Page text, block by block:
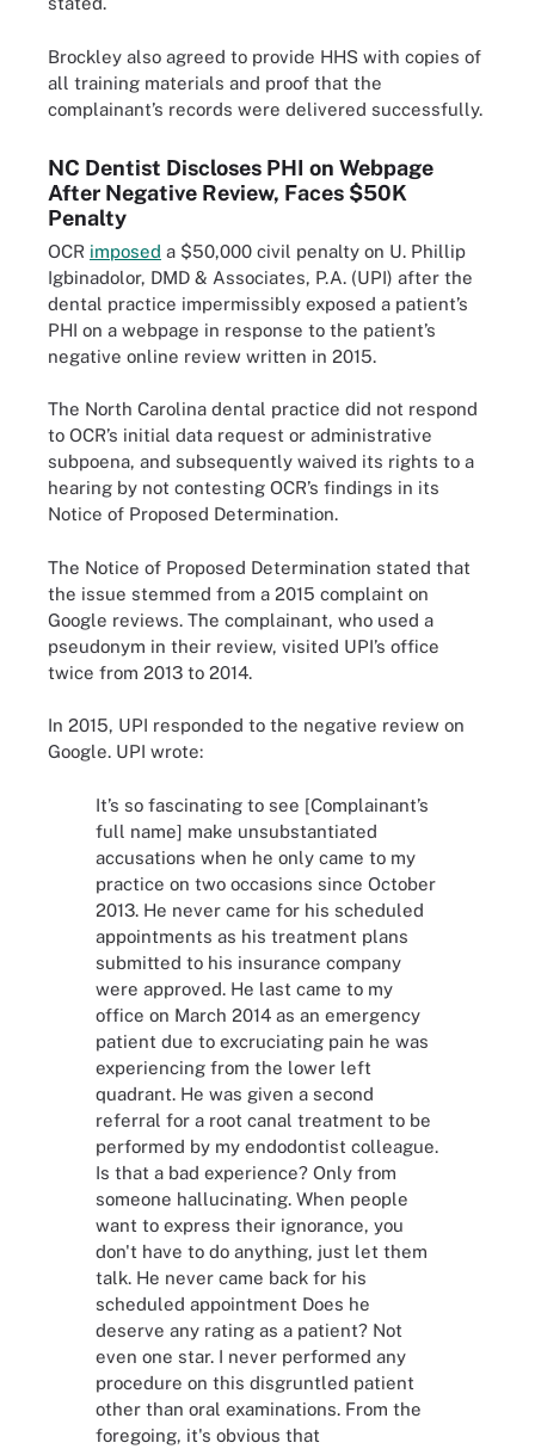
Brockley also agreed to provide HHS with copies of
all training materials and proof that the
complainant’s records were delivered successfully.
NC Dentist Discloses PHI on Webpage
After Negative Review, Faces $50K
Penalty
OCR imposed a $50,000 civil penalty on U. Phillip
Igbinadolor, DMD & Associates, P.A. (UPI) after the
dental practice impermissibly exposed a patient’s
PHI on a webpage in response to the patient’s
negative online review written in 2015.
The North Carolina dental practice did not respond
to OCR’s initial data request or administrative
subpoena, and subsequently waived its rights to a
hearing by not contesting OCR’s findings in its
Notice of Proposed Determination.
The Notice of Proposed Determination stated that
the issue stemmed from a 2015 complaint on
Google reviews. The complainant, who used a
pseudonym in their review, visited UPI’s office
twice from 2013 to 2014.
In 2015, UPI responded to the negative review on
Google. UPI wrote:
It’s so fascinating to see [Complainant’s
full name] make unsubstantiated
accusations when he only came to my
practice on two occasions since October
2013. He never came for his scheduled
appointments as his treatment plans
submitted to his insurance company
were approved. He last came to my
office on March 2014 as an emergency
patient due to excruciating pain he was
experiencing from the lower left
quadrant. He was given a second
referral for a root canal treatment to be
performed by my endodontist colleague.
Is that a bad experience? Only from
someone hallucinating. When people
want to express their ignorance, you
don't have to do anything, just let them
talk. He never came back for his
scheduled appointment Does he
deserve any rating as a patient? Not
even one star. I never performed any
procedure on this disgruntled patient
other than oral examinations. From the
foregoing, it's obvious that